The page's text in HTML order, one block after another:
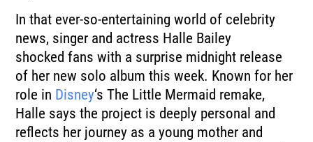
In that ever-so-entertaining world of celebrity
news, singer and actress Halle Bailey
shocked fans with a surprise midnight release
of her new solo album this week. Known for her
role in Disney‘s The Little Mermaid remake,
Halle says the project is deeply personal and
reflects her journey as a young mother and